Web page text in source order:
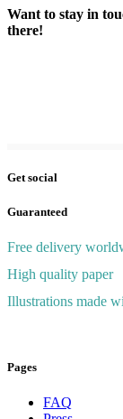
Want to stay in
there!
Get social
Guaranteed
Free delivery
High quality paper
Illustrations made
Pages
FAQ